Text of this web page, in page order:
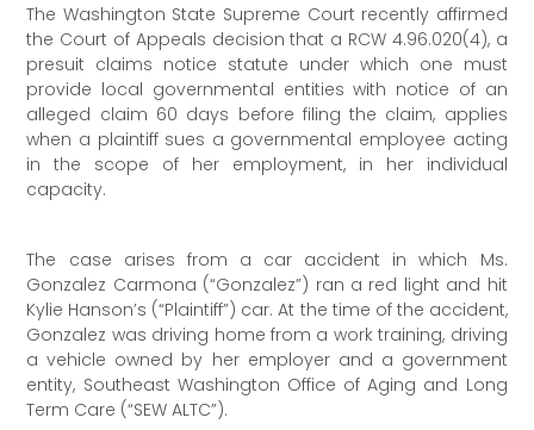
The Washington State Supreme Court recently affirmed
the Court of Appeals decision that a RCW 4.96.020(4), a
presuit claims notice statute under which one must
provide local governmental entities with notice of an
alleged claim 60 days before filing the claim, applies
when a plaintiff sues a governmental employee acting
in the scope of her employment, in her individual
capacity.
The case arises from a car accident in which Ms.
Gonzalez Carmona (“Gonzalez”) ran a red light and hit
Kylie Hanson’s (“Plaintiff”) car. At the time of the accident,
Gonzalez was driving home from a work training, driving
a vehicle owned by her employer and a government
entity, Southeast Washington Office of Aging and Long
Term Care (“SEW ALTC”).